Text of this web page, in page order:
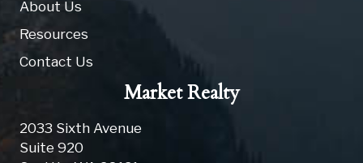
About Us
Resources
Contact Us
Market Realty
2033 Sixth Avenue
Suite 920